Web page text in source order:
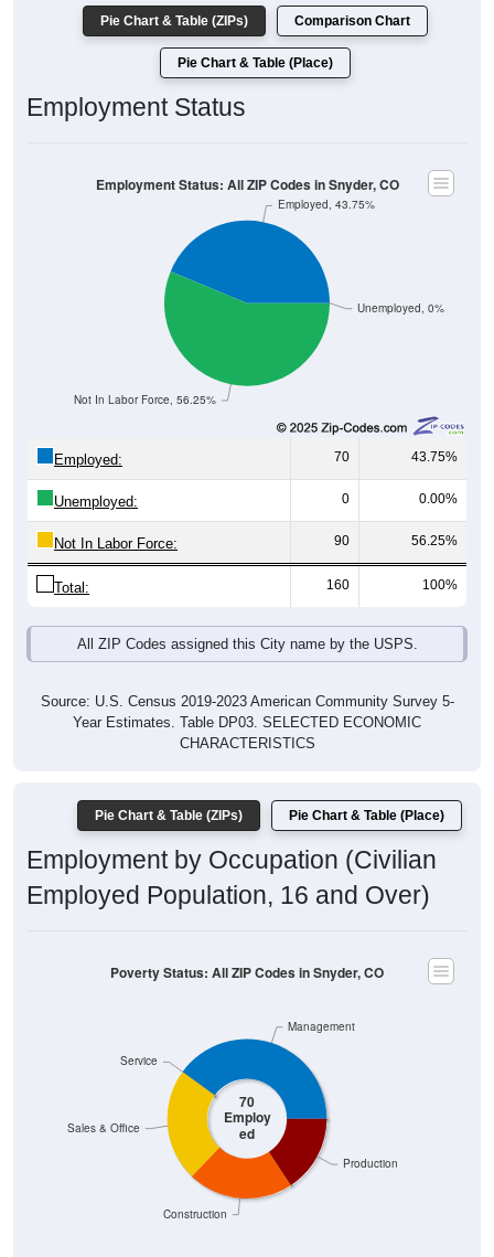
Pie Chart & Table (ZIPs) Comparison Chart
Pie Chart & Table (Place)
Employment Status
Unemployed, 0%
Not In Labor Force, 56.25%
Employed, 43.75%
Employment Status: All ZIP Codes in Snyder, CO
Employed: 70 43.75%
Unemployed: 0 0.00%
Not In Labor Force: 90 56.25%
Total: 160 100%
All ZIP Codes assigned this City name by the USPS.
Source: U.S. Census 2019-2023 American Community Survey 5-
Year Estimates. Table DP03. SELECTED ECONOMIC
CHARACTERISTICS
Pie Chart & Table (ZIPs) Pie Chart & Table (Place)
Employment by Occupation (Civilian
Employed Population, 16 and Over)
70
Employ
ed
Production
Construction
Sales & Office
Service
Management
Poverty Status: All ZIP Codes in Snyder, CO